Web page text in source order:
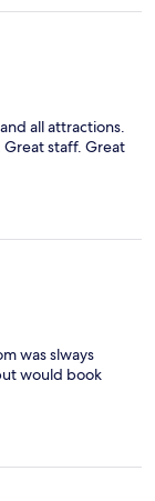
all attractions.
staff. Great
was slways
would book